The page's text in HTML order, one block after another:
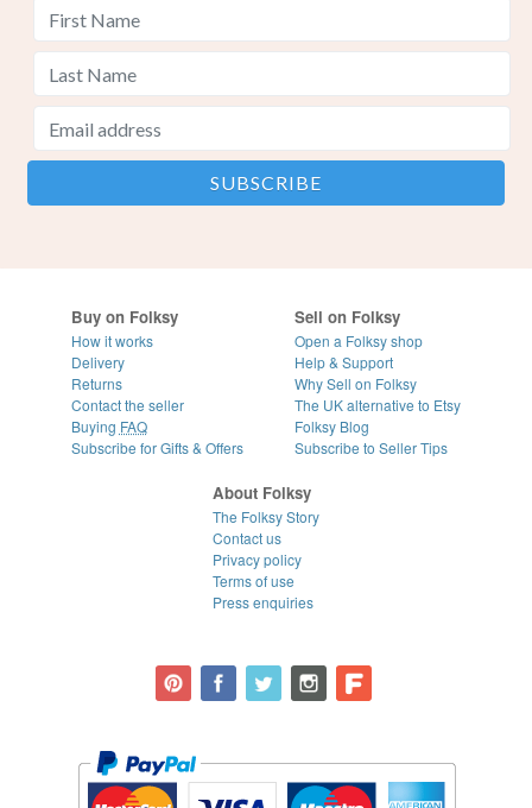
Buy on Folksy
How it works
Delivery
Returns
Contact the seller
Buying FAQ
Subscribe for Gifts & Offers
Sell on Folksy
Open a Folksy shop
Help & Support
Why Sell on Folksy
The UK alternative to Etsy
Folksy Blog
Subscribe to Seller Tips
About Folksy
The Folksy Story
Contact us
Privacy policy
Terms of use
Press enquiries